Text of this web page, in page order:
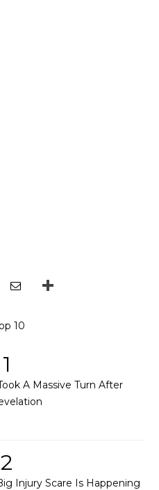
1
A Massive Turn After
2
Injury Scare Is Happening